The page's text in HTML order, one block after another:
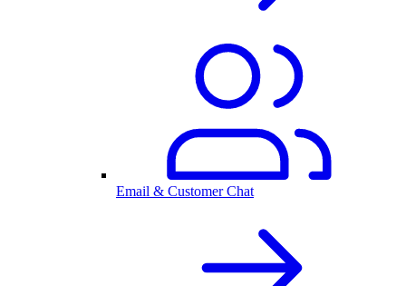
Email & Customer Chat